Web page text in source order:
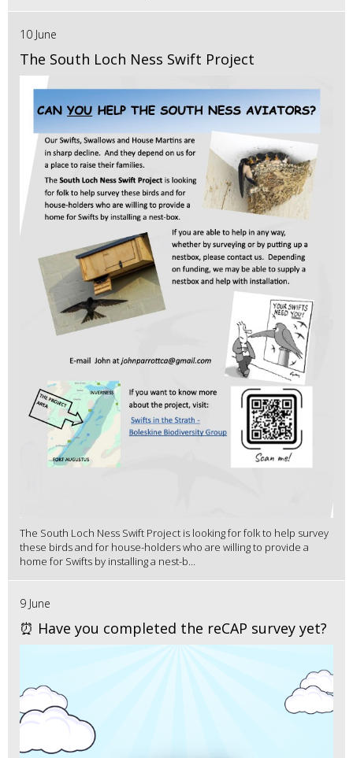
10 June
The South Loch Ness Swift Project
The South Loch Ness Swift Project is looking for folk to help survey
these birds and for house-holders who are willing to provide a
home for Swifts by installing a nest-b...
9 June
⏰ Have you completed the reCAP survey yet?